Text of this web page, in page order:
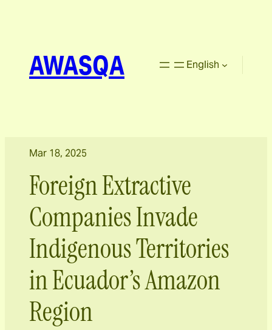
AWASQA English
Mar 18, 2025
Foreign Extractive
Companies Invade
Indigenous Territories
in Ecuador’s Amazon
Region